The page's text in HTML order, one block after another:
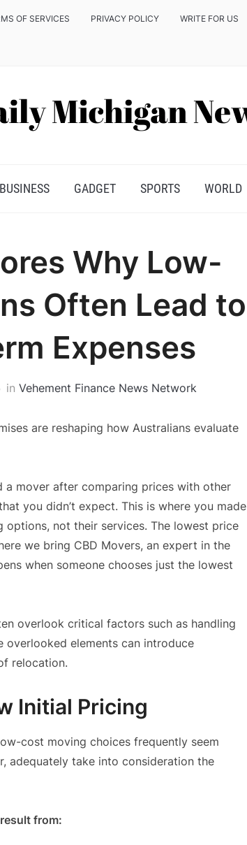
OF SERVICES PRIVACY POLICY WRITE FOR US
BUSINESS GADGET SPORTS WORLD
Why Low-
Often Lead to
Expenses
in Vehement Finance News Network
are reshaping how Australians evaluate
a mover after comparing prices with other
you didn’t expect. This is where you made
not their services. The lowest price
we bring CBD Movers, an expert in the
when someone chooses just the lowest
overlook critical factors such as handling
overlooked elements can introduce
relocation.
Initial Pricing
cost moving choices frequently seem
adequately take into consideration the
from: